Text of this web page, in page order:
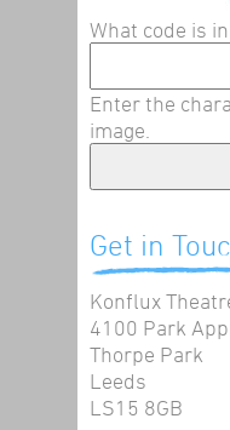
What code is
Enter the
image.
Get in
Konflux
4100 Park
Thorpe Park
Leeds
LS15 8GB